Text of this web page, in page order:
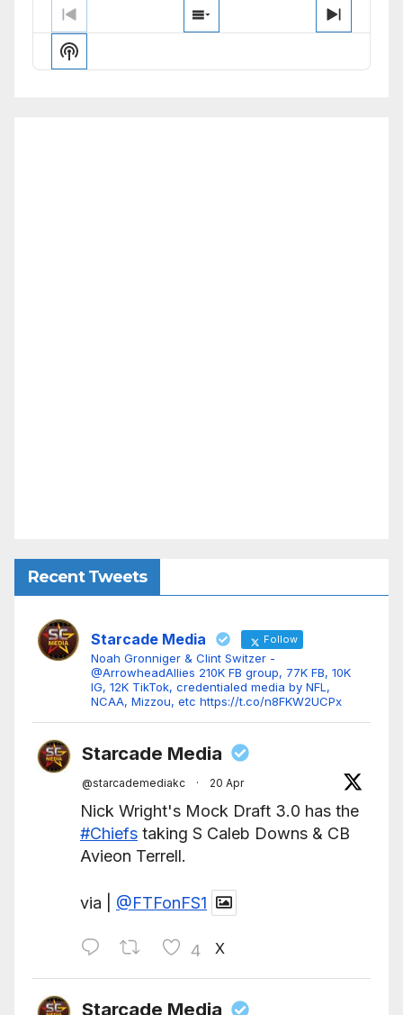
Previous
Episode
Show
Episodes
Next
Episode
Show
Podcast
Recent Tweets
Starcade Media Follow
Noah Gronniger & Clint Switzer -
@ArrowheadAllies 210K FB group, 77K FB, 10K
IG, 12K TikTok, credentialed media by NFL,
NCAA, Mizzou, etc https://t.co/n8FKW2UCPx
Starcade Media
@starcademediakc · 20 Apr
Nick Wright's Mock Draft 3.0 has the
#Chiefs taking S Caleb Downs & CB
Avieon Terrell.
via | @FTFonFS1
4 X
Starcade Media